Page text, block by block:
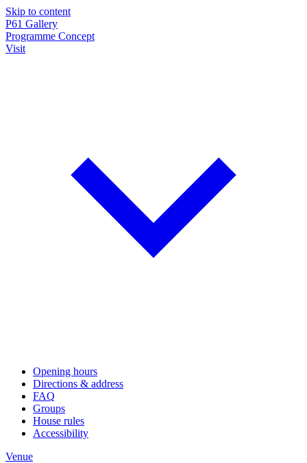
Skip to content
P61 Gallery
Programme Concept
Visit
Opening hours
Directions & address
FAQ
Groups
House rules
Accessibility
Venue